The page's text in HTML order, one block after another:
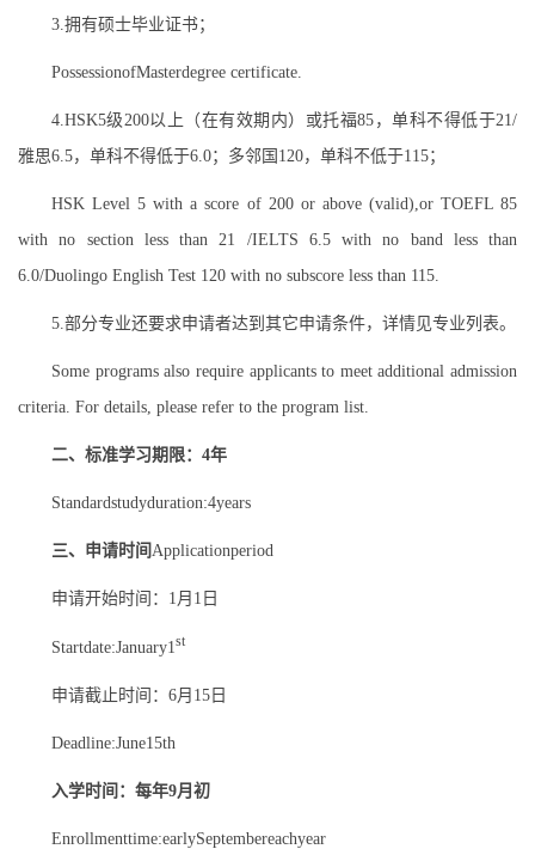
3.拥有硕士毕业证书；
PossessionofMasterdegree certificate.
4.HSK5级200以上（在有效期内）或托福85，单科不得低于21/
雅思6.5，单科不得低于6.0；多邻国120，单科不低于115；
HSK Level 5 with a score of 200 or above (valid),or TOEFL 85
with no section less than 21 /IELTS 6.5 with no band less than
6.0/Duolingo English Test 120 with no subscore less than 115.
5.部分专业还要求申请者达到其它申请条件，详情见专业列表。
Some programs also require applicants to meet additional admission
criteria. For details, please refer to the program list.
二、标准学习期限：4年
Standardstudyduration:4years
三、申请时间 Applicationperiod
申请开始时间：1月1日
Startdate:January1st
申请截止时间：6月15日
Deadline:June15th
入学时间：每年9月初
Enrollmenttime:earlySeptembereachyear